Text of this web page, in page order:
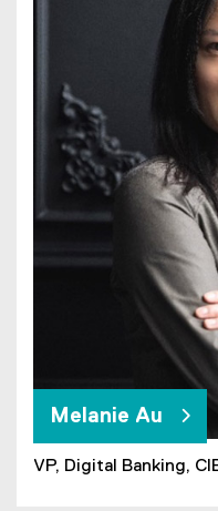
Melanie Au
VP, Digital Banking,